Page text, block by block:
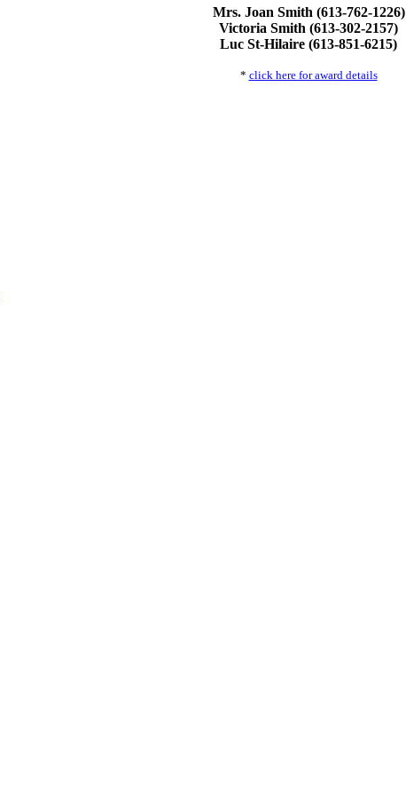
Mrs. Joan Smith (613-762-1226)
Victoria Smith (613-302-2157)
Luc St-Hilaire (613-851-6215)
* click here for award details